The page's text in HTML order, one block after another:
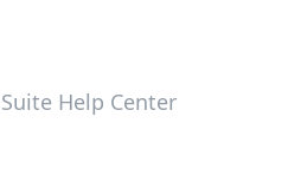
Help Center